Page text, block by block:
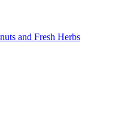
and Fresh Herbs